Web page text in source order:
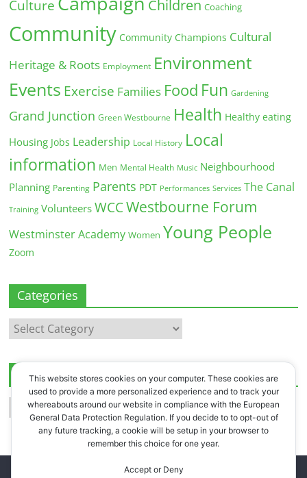
Culture
Children Coaching
Community Community Champions Cultural
Heritage & Roots Employment Environment
Events Exercise Families Food Fun Gardening
Grand Junction Green Westbourne Health Healthy eating
Housing Jobs Leadership Local History Local
information Men Mental Health Music Neighbourhood
Planning Parenting Parents PDT Performances Services The Canal
Training Volunteers WCC Westbourne Forum
Westminster Academy Women Young People
Zoom
Categories
Categories
Archives
Archives
This website stores cookies on your computer. These cookies are
used to provide a more personalized experience and to track your
whereabouts around our website in compliance with the European
General Data Protection Regulation. If you decide to to opt-out of
any future tracking, a cookie will be setup in your browser to
remember this choice for one year.
Accept or Deny